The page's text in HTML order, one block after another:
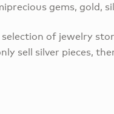
gems, gold,
of jewelry
sell silver pieces,